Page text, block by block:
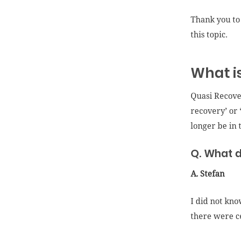
Thank you to
this topic.
What
Quasi
recovery’ or
longer be in
Q. What
A. Stefan
I did not
there were